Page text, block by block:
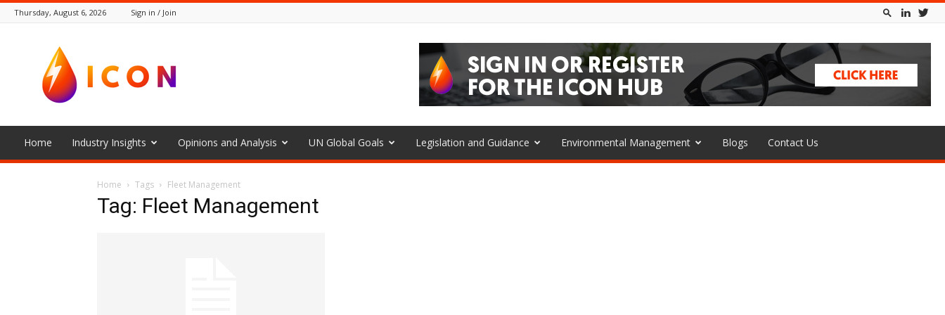
Thursday, August 6, 2026 Sign in / Join
Icon
Home Industry Insights Opinions and Analysis UN Global Goals Legislation and Guidance Environmental Management Blogs Contact Us
Home Tags Fleet Management
Tag: Fleet Management